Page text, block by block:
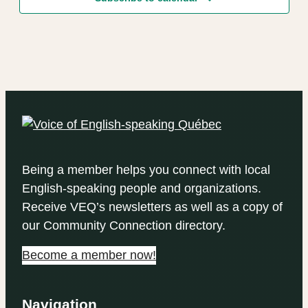
Being a member helps you connect with local
English-speaking people and organizations.
Receive VEQ’s newsletters as well as a copy of
our Community Connection directory.
Become a member now!
Navigation